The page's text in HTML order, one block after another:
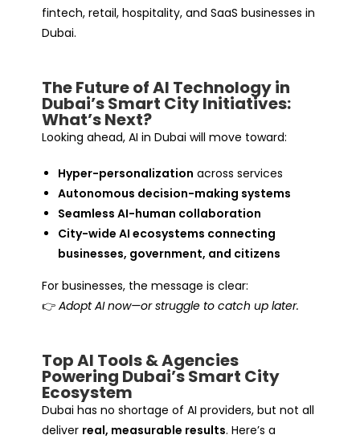
fintech, retail, hospitality, and SaaS businesses in
Dubai.
The Future of AI Technology in
Dubai’s Smart City Initiatives:
What’s Next?
Looking ahead, AI in Dubai will move toward:
Hyper-personalization across services
Autonomous decision-making systems
Seamless AI-human collaboration
City-wide AI ecosystems connecting
businesses, government, and citizens
For businesses, the message is clear:
👉Adopt AI now—or struggle to catch up later.
Top AI Tools & Agencies
Powering Dubai’s Smart City
Ecosystem
Dubai has no shortage of AI providers, but not all
deliver real, measurable results. Here’s a